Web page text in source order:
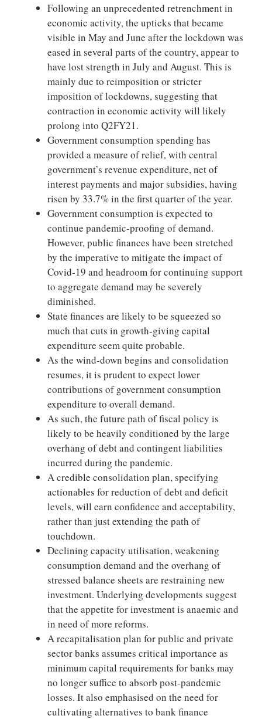
Following an unprecedented retrenchment in
economic activity, the upticks that became
visible in May and June after the lockdown was
eased in several parts of the country, appear to
have lost strength in July and August. This is
mainly due to reimposition or stricter
imposition of lockdowns, suggesting that
contraction in economic activity will likely
prolong into Q2FY21.
Government consumption spending has
provided a measure of relief, with central
government’s revenue expenditure, net of
interest payments and major subsidies, having
risen by 33.7% in the first quarter of the year.
Government consumption is expected to
continue pandemic-proofing of demand.
However, public finances have been stretched
by the imperative to mitigate the impact of
Covid-19 and headroom for continuing support
to aggregate demand may be severely
diminished.
State finances are likely to be squeezed so
much that cuts in growth-giving capital
expenditure seem quite probable.
As the wind-down begins and consolidation
resumes, it is prudent to expect lower
contributions of government consumption
expenditure to overall demand.
As such, the future path of fiscal policy is
likely to be heavily conditioned by the large
overhang of debt and contingent liabilities
incurred during the pandemic.
A credible consolidation plan, specifying
actionables for reduction of debt and deficit
levels, will earn confidence and acceptability,
rather than just extending the path of
touchdown.
Declining capacity utilisation, weakening
consumption demand and the overhang of
stressed balance sheets are restraining new
investment. Underlying developments suggest
that the appetite for investment is anaemic and
in need of more reforms.
A recapitalisation plan for public and private
sector banks assumes critical importance as
minimum capital requirements for banks may
no longer suffice to absorb post-pandemic
losses. It also emphasised on the need for
cultivating alternatives to bank finance